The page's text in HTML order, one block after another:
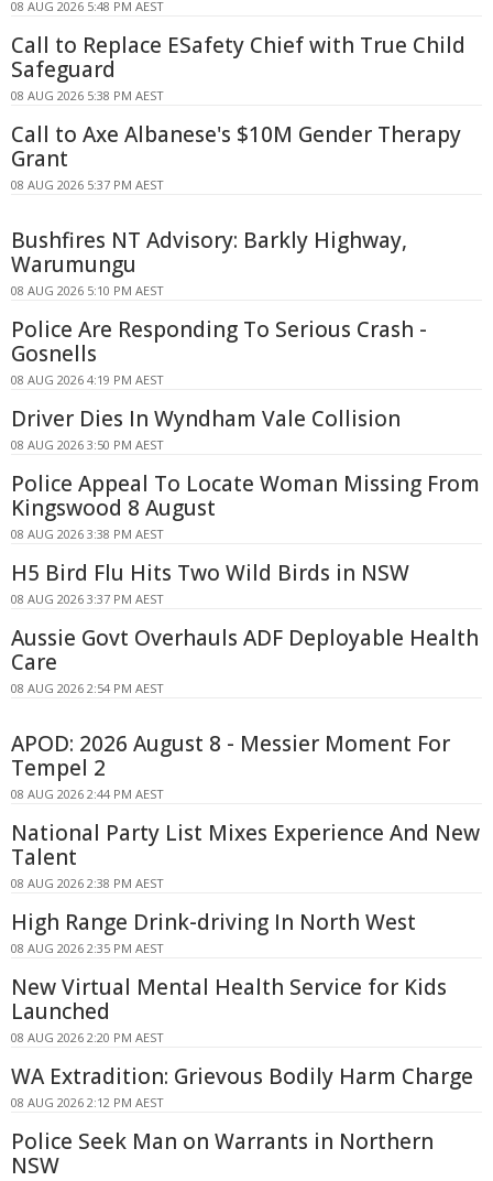
08 AUG 2026 5:48 PM AEST
Call to Replace ESafety Chief with True Child
Safeguard
08 AUG 2026 5:38 PM AEST
Call to Axe Albanese's $10M Gender Therapy
Grant
08 AUG 2026 5:37 PM AEST
Bushfires NT Advisory: Barkly Highway,
Warumungu
08 AUG 2026 5:10 PM AEST
Police Are Responding To Serious Crash -
Gosnells
08 AUG 2026 4:19 PM AEST
Driver Dies In Wyndham Vale Collision
08 AUG 2026 3:50 PM AEST
Police Appeal To Locate Woman Missing From
Kingswood 8 August
08 AUG 2026 3:38 PM AEST
H5 Bird Flu Hits Two Wild Birds in NSW
08 AUG 2026 3:37 PM AEST
Aussie Govt Overhauls ADF Deployable Health
Care
08 AUG 2026 2:54 PM AEST
APOD: 2026 August 8 - Messier Moment For
Tempel 2
08 AUG 2026 2:44 PM AEST
National Party List Mixes Experience And New
Talent
08 AUG 2026 2:38 PM AEST
High Range Drink-driving In North West
08 AUG 2026 2:35 PM AEST
New Virtual Mental Health Service for Kids
Launched
08 AUG 2026 2:20 PM AEST
WA Extradition: Grievous Bodily Harm Charge
08 AUG 2026 2:12 PM AEST
Police Seek Man on Warrants in Northern
NSW